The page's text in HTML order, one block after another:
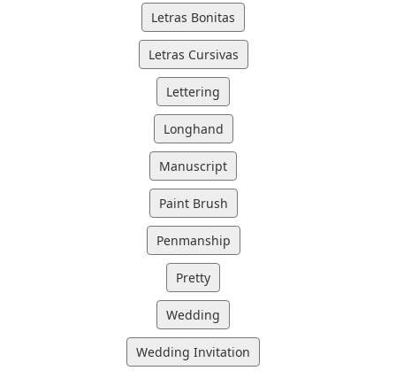
Letras Bonitas
Letras Cursivas
Lettering
Longhand
Manuscript
Paint Brush
Penmanship
Pretty
Wedding
Wedding Invitation